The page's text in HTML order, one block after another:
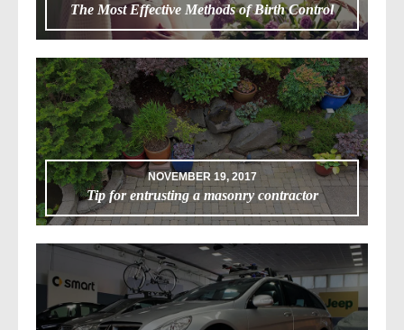
The Most Effective Methods of Birth Control
NOVEMBER 19, 2017
Tip for entrusting a masonry contractor